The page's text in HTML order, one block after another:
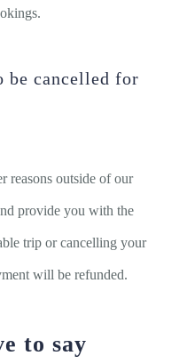
be cancelled for
reasons outside of our
provide you with the
trip or cancelling your
will be refunded.
to say